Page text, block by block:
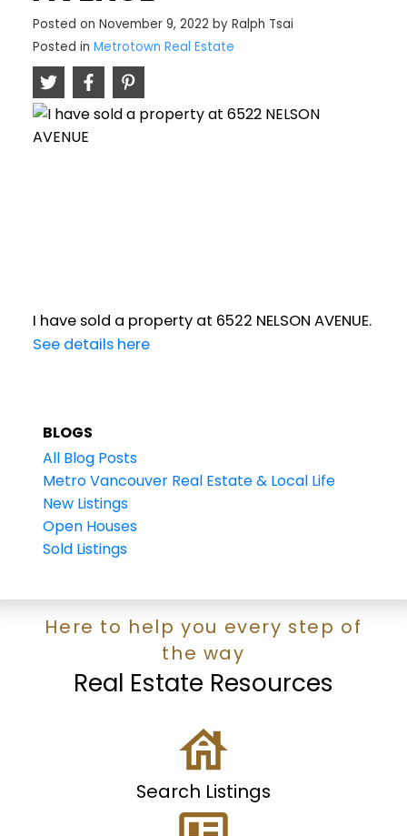
Posted on November 9, 2022 by Ralph Tsai
Posted in Metrotown Real Estate
I have sold a property at 6522 NELSON AVENUE.
See details here
BLOGS
All Blog Posts
Metro Vancouver Real Estate & Local Life
New Listings
Open Houses
Sold Listings
Real Estate Resources
Here to help you every step of
the way
Search Listings